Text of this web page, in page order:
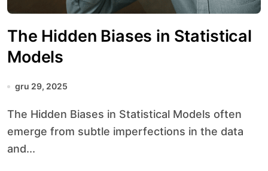
The Hidden Biases in Statistical
Models
gru 29, 2025
The Hidden Biases in Statistical Models often
emerge from subtle imperfections in the data
and...